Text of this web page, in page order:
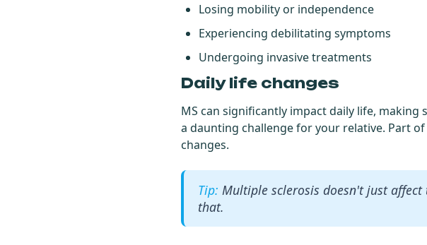
Losing mobility or independence
Experiencing debilitating symptoms
Undergoing invasive treatments
Daily life changes
MS can significantly impact daily life,
a daunting challenge for your relative. Part
changes.
Multiple sclerosis doesn't just
that.